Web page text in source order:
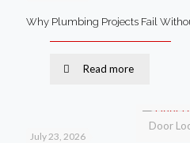
Why Plumbing Projects Fail
Read more
Door
July 23, 2026